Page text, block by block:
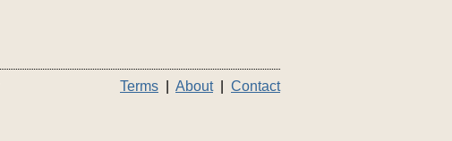
Terms About| Contact